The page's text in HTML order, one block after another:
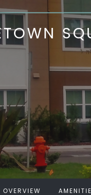
OVERVIEW